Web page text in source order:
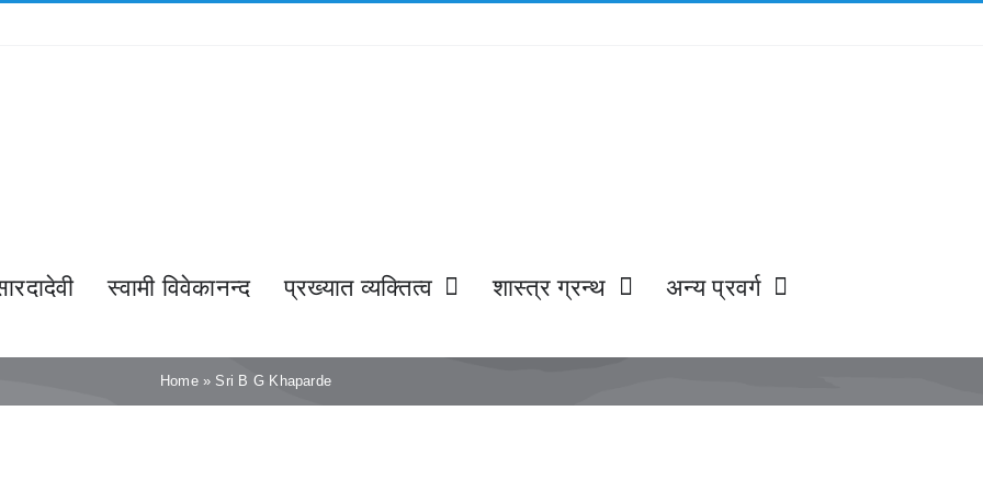
स्वामी विवेकानन्द प्रख्यात व्यक्तित्व शास्त्र ग्रन्थ अन्य प्रवर्ग
Home» Sri B G Khaparde